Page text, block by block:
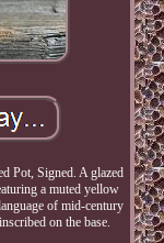
Pot, Signed. A glazed
a muted yellow
of mid-century
on the base.